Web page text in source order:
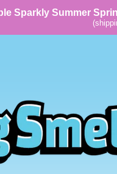
Sparkly Summer